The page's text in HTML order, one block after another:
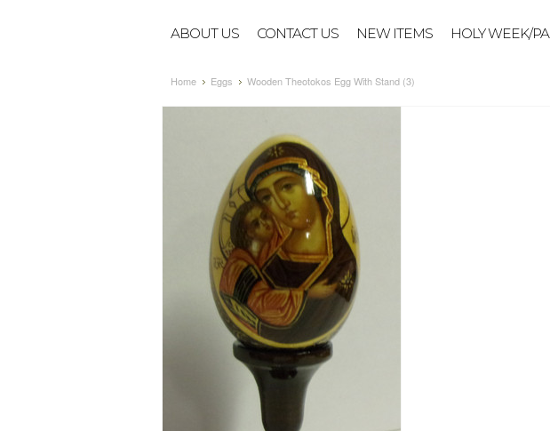
ABOUT US CONTACT US NEW ITEMS HOLY WEEK/
Home Eggs Wooden Theotokos Egg With Stand (3)